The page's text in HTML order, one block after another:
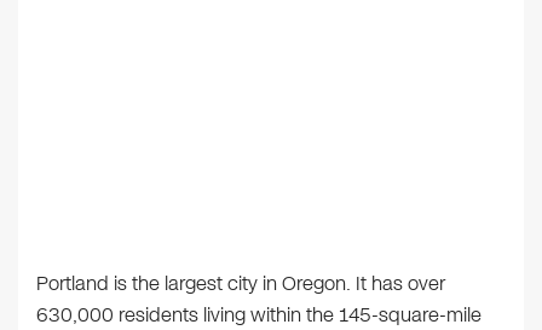
Portland is the largest city in Oregon. It has over
630,000 residents living within the 145-square-mile